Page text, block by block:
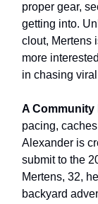
proper gear,
getting into.
clout, Mertens
more
in chasing
A Community
pacing,
Alexander is
submit to the
Mertens, 32,
backyard